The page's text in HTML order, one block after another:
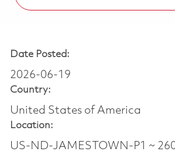
Date Posted:
2026-06-19
Country:
United States of America
Location:
US-ND-JAMESTOWN-P1 ~